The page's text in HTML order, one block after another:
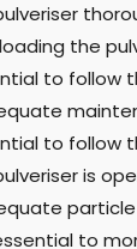
the
to follow
to follow
is
to